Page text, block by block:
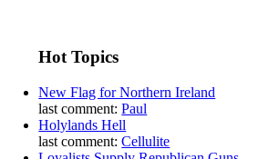
Hot Topics
New Flag for Northern Ireland
last comment:Paul
Holylands Hell
last comment:Cellulite